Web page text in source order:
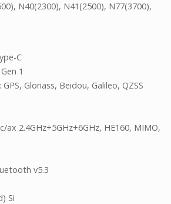
N40(2300), N41(2500), N77(3700),
C
1
Glonass, Beidou, Galileo, QZSS
ax 2.4GHz+5GHz+6GHz, HE160, MIMO,
v5.3
Si